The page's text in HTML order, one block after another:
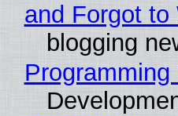
and Forgot to
blogging